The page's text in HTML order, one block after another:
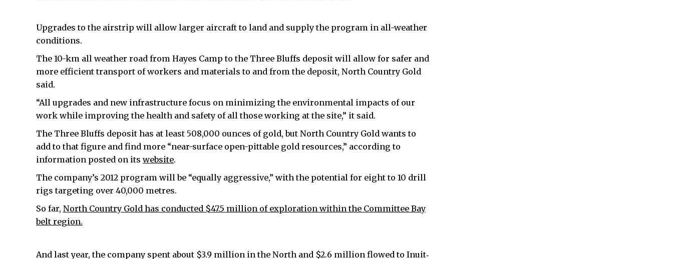
Upgrades to the airstrip will allow larger aircraft to land and supply the program in all-weather
conditions.
The 10-km all weather road from Hayes Camp to the Three Bluffs deposit will allow for safer and
more efficient transport of workers and materials to and from the deposit, North Country Gold
said.
“All upgrades and new infrastructure focus on minimizing the environmental impacts of our
work while improving the health and safety of all those working at the site,” it said.
The Three Bluffs deposit has at least 508,000 ounces of gold, but North Country Gold wants to
add to that figure and find more “near-surface open-pittable gold resources,” according to
information posted on its website.
The company’s 2012 program will be “equally aggressive,” with the potential for eight to 10 drill
rigs targeting over 40,000 metres.
So far, North Country Gold has conducted $47.5 million of exploration within the Committee Bay
belt region.
And last year, the company spent about $3.9 million in the North and $2.6 million flowed to Inuit‐